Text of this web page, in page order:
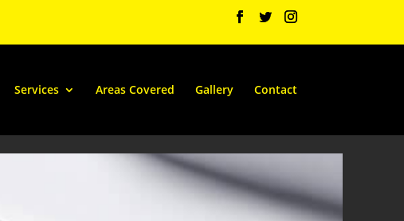
Services Areas Covered Gallery Contact